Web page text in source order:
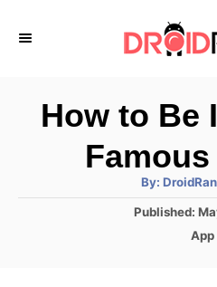
How to Be
By: A
t
h
P
Published:
C
App